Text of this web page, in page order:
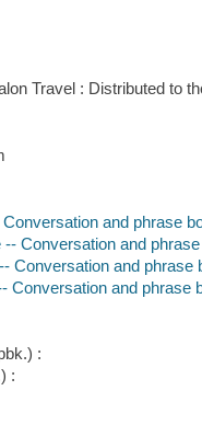
Travel : Distributed to
Conversation and phrase
-- Conversation and
Conversation and phrase
Conversation and phrase
:
: